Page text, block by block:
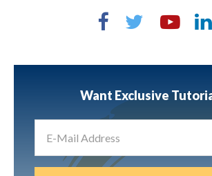
Want Exclusive